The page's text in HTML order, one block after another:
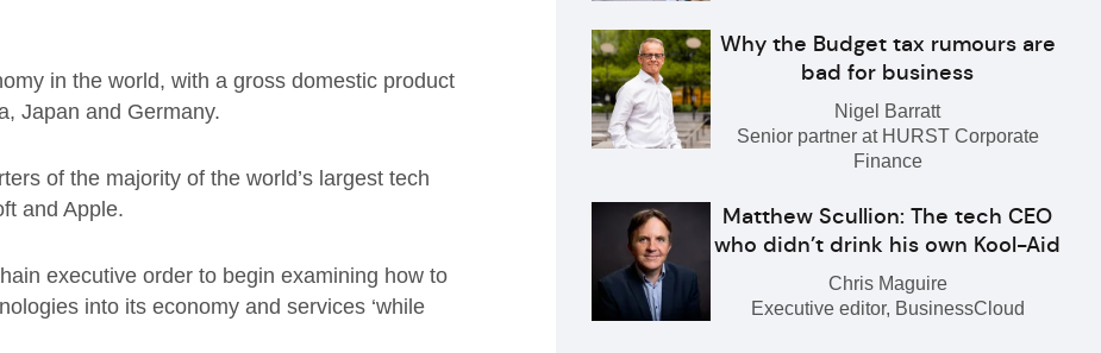
in the world, with a gross domestic product
Japan and Germany.
of the majority of the world’s largest tech
and Apple.
executive order to begin examining how to
into its economy and services ‘while
Why the Budget tax rumours are
bad for business
Nigel Barratt
Senior partner at HURST Corporate
Finance
Matthew Scullion: The tech CEO
who didn’t drink his own Kool-Aid
Chris Maguire
Executive editor, BusinessCloud